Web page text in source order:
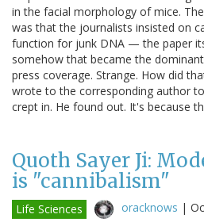
in the facial morphology of mice.
was that the journalists insisted on
function for junk DNA — the paper
somehow that became the
press coverage. Strange. How did
wrote to the corresponding author
crept in. He found out. It's because
Quoth Sayer Ji:
is "cannibalism"
Life Sciences oracknows |